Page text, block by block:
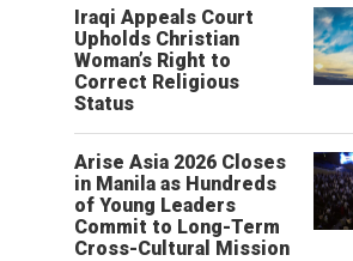
Iraqi Appeals Court
Upholds Christian
Woman’s Right to
Correct Religious
Status
Arise Asia 2026 Closes
in Manila as Hundreds
of Young Leaders
Commit to Long-Term
Cross-Cultural Mission